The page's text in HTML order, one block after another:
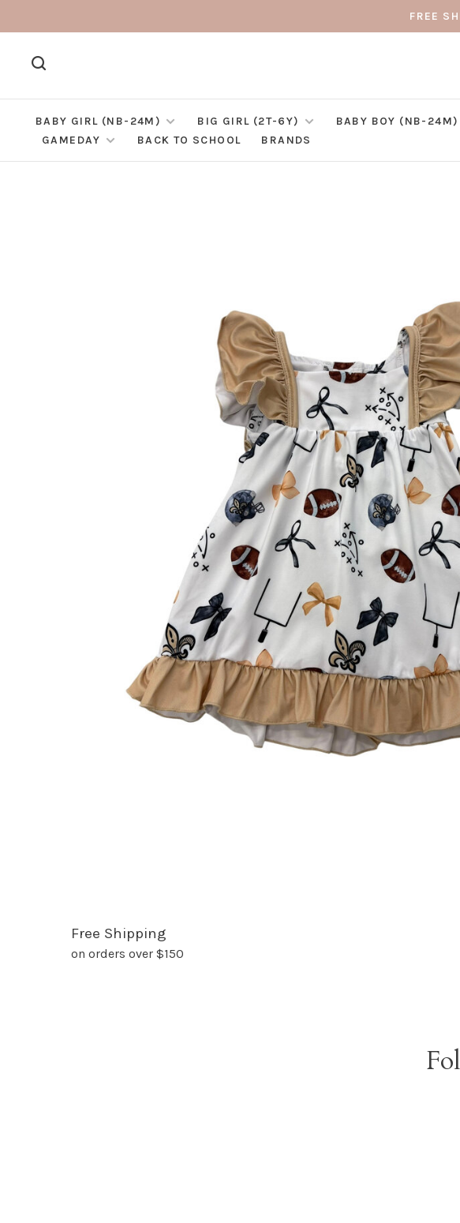
FREE
BABY GIRL (NB-24M) BIG GIRL (2T-6Y) BABY BOY (NB-24M)
GAMEDAY
BACK TO SCHOOL BRANDS
Free Shipping
on orders over $150